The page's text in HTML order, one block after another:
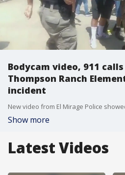
Bodycam video, 911
Thompson Ranch
incident
Show more
Latest Videos